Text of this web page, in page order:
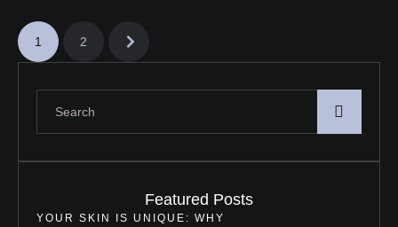
1 2
Featured Posts
YOUR SKIN IS UNIQUE: WHY